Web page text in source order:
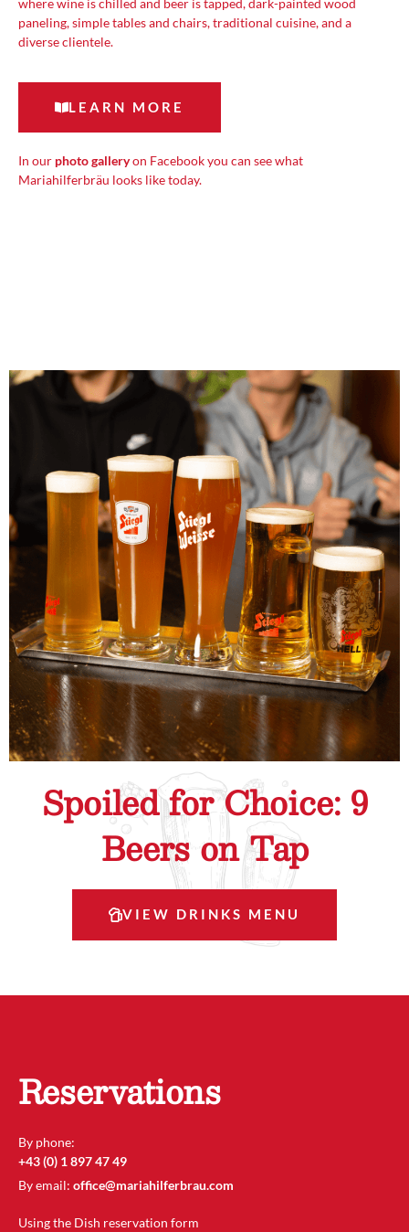
paneling, simple tables and chairs, traditional cuisine, and a
diverse clientele.
LEARN MORE
In our photo galleryon Facebook you can see what
Mariahilferbräu looks like today.
Spoiled for Choice: 9
Beers on Tap
VIEW DRINKS MENU
Reservations
By phone:
+43 (0) 1 897 47 49
By email: office@mariahilferbrau.com
Using the Dish reservation form